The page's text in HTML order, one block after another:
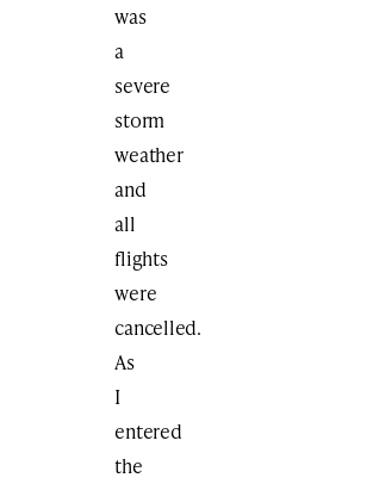
was
a
severe
storm
weather
and
all
flights
were
cancelled.
As
I
entered
the